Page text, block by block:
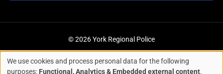
© 2026 York Regional Police
ACCESSIBILITY LEGAL SERVICES PRIVACY POLICY
We use cookies and process personal data for the following
purposes: Functional, Analytics & Embedded external content.